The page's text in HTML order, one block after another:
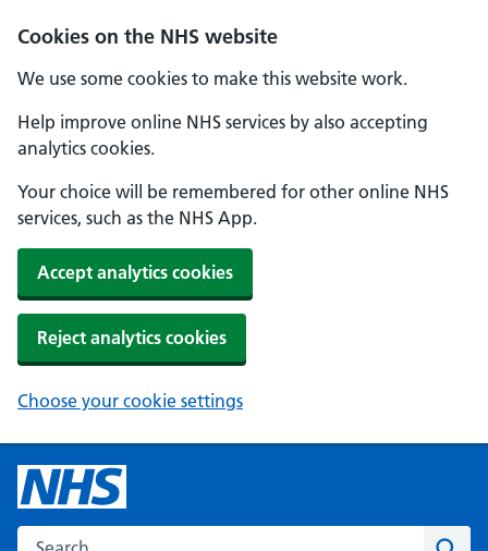
Cookies on the NHS website
We use some cookies to make this website work.
Help improve online NHS services by also accepting
analytics cookies.
Your choice will be remembered for other online NHS
services, such as the NHS App.
Accept analytics cookies
Reject analytics cookies
Choose your cookie settings
Search the NHS website